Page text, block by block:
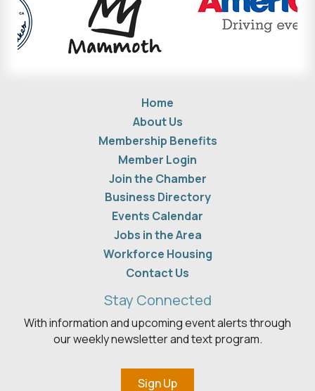
Home
About Us
Membership Benefits
Member Login
Join the Chamber
Business Directory
Events Calendar
Jobs in the Area
Workforce Housing
Contact Us
Stay Connected
With information and upcoming event alerts through
our weekly newsletter and text program.
Sign Up